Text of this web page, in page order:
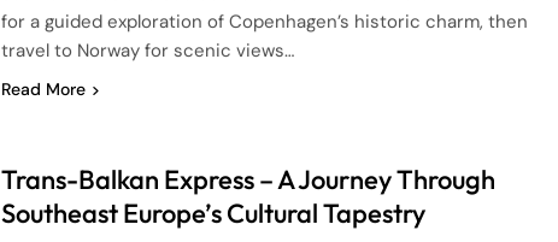
for a guided exploration of Copenhagen’s historic charm, then
travel to Norway for scenic views…
Read More
Trans-Balkan Express – A Journey Through
Southeast Europe’s Cultural Tapestry